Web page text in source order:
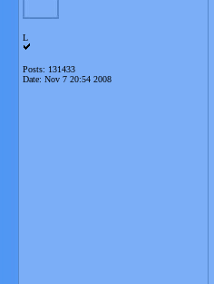
L
Posts: 131433
Date: Nov 7 20:54 2008